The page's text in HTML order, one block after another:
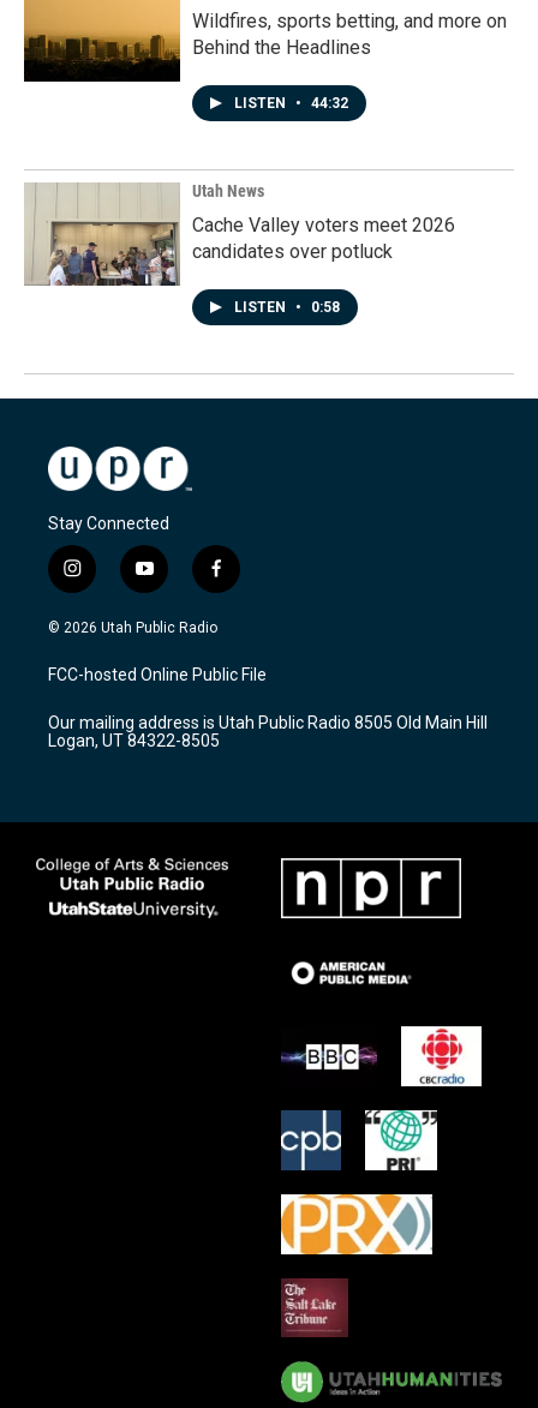
Wildfires, sports betting, and more on
Behind the Headlines
LISTEN • 44:32
Utah News
Cache Valley voters meet 2026
candidates over potluck
LISTEN • 0:58
Stay Connected
i
n
s
a
g
a
m
y
o
u
u
b
f
a
c
b
o
k
© 2026 Utah Public Radio
FCC-hosted Online Public File
Our mailing address is Utah Public Radio 8505 Old Main Hill
Logan, UT 84322-8505